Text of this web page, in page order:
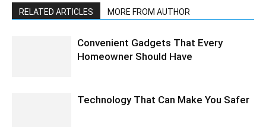
RELATED ARTICLES MORE FROM AUTHOR
Convenient Gadgets That Every
Homeowner Should Have
Technology That Can Make You Safer